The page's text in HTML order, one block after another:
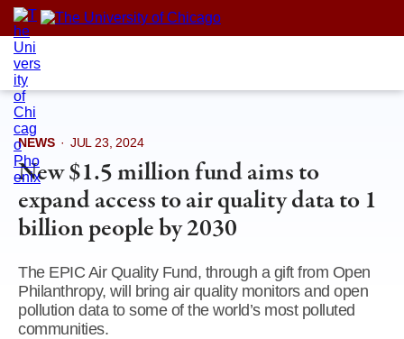
Skip
content
NEWS · JUL 23, 2024
New $1.5 million fund aims to
expand access to air quality data to 1
billion people by 2030
The EPIC Air Quality Fund, through a gift from Open
Philanthropy, will bring air quality monitors and open
pollution data to some of the world’s most polluted
communities.